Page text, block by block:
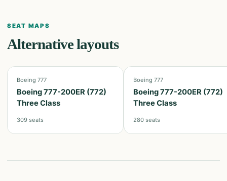
SEAT MAPS
Alternative layouts
Boeing 777
Boeing 777-200ER (772)
Three Class
309 seats
Boeing 777
Boeing 777-200ER (772)
Three Class
280 seats